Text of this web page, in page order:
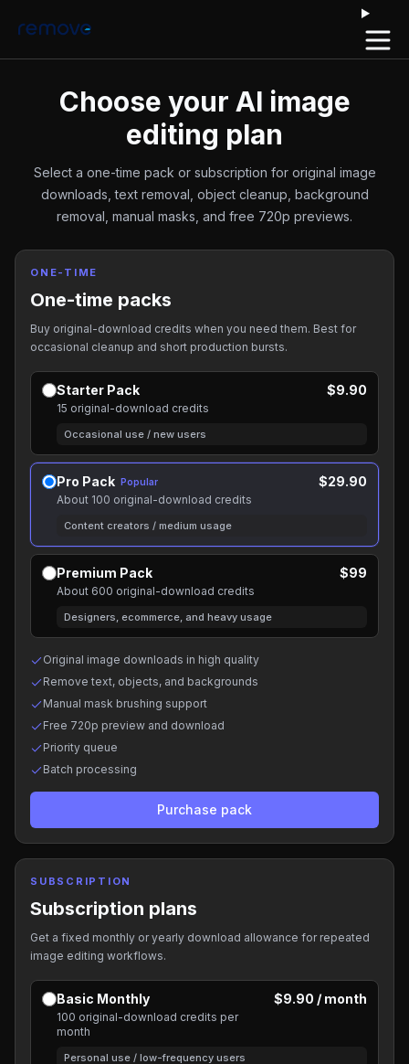
Choose your AI image
editing plan
Select a one-time pack or subscription for original image
downloads, text removal, object cleanup, background
removal, manual masks, and free 720p previews.
ONE-TIME
One-time packs
Buy original-download credits when you need them. Best for
occasional cleanup and short production bursts.
Starter Pack
15 original-download credits
$9.90
Occasional use / new users
Pro Pack Popular
About 100 original-download credits
$29.90
Content creators / medium usage
Premium Pack
About 600 original-download credits
$99
Designers, ecommerce, and heavy usage
Original image downloads in high quality
Remove text, objects, and backgrounds
Manual mask brushing support
Free 720p preview and download
Priority queue
Batch processing
Purchase pack
SUBSCRIPTION
Subscription plans
Get a fixed monthly or yearly download allowance for repeated
image editing workflows.
Basic Monthly
100 original-download credits per
month
$9.90 / month
Personal use / low-frequency users